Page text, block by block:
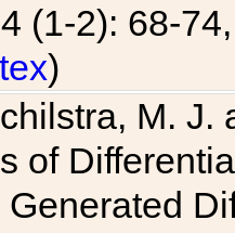
(1-2): 68-
)
M.
of